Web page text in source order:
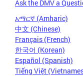
Ask the DMV a
አማርኛ (Amharic)
中文 (Chinese)
Français (French)
한국어 (Korean)
Español (Spanish)
Tiếng Việt